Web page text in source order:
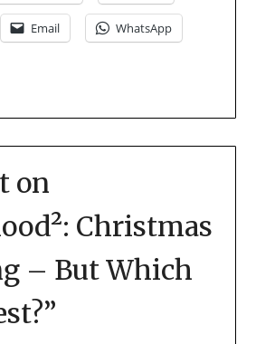
Email WhatsApp
on
Christmas
– But Which
”